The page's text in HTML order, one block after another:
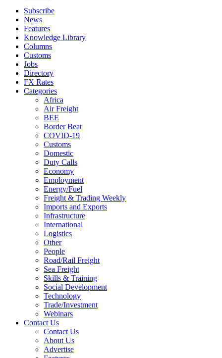
Subscribe
News
Features
Knowledge Library
Columns
Customs
Jobs
Directory
FX Rates
Categories
Africa
Air Freight
BEE
Border Beat
COVID-19
Customs
Domestic
Duty Calls
Economy
Employment
Energy/Fuel
Freight & Trading Weekly
Imports and Exports
Infrastructure
International
Logistics
Other
People
Road/Rail Freight
Sea Freight
Skills & Training
Social Development
Technology
Trade/Investment
Webinars
Contact Us
Contact Us
About Us
Advertise